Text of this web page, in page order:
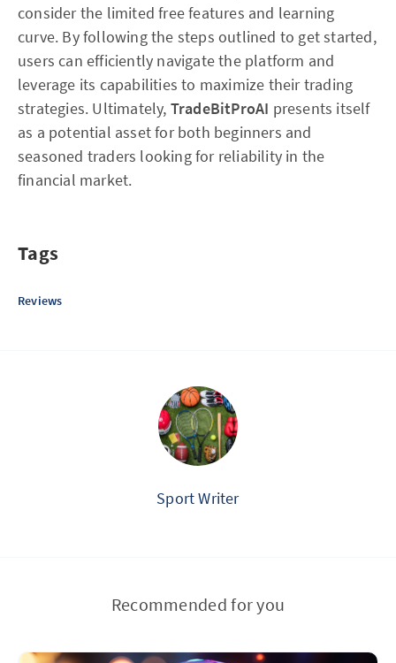
consider the limited free features and learning
curve. By following the steps outlined to get started,
users can efficiently navigate the platform and
leverage its capabilities to maximize their trading
strategies. Ultimately, TradeBitProAI presents itself
as a potential asset for both beginners and
seasoned traders looking for reliability in the
financial market.
Tags
Reviews
Sport Writer
Recommended for you